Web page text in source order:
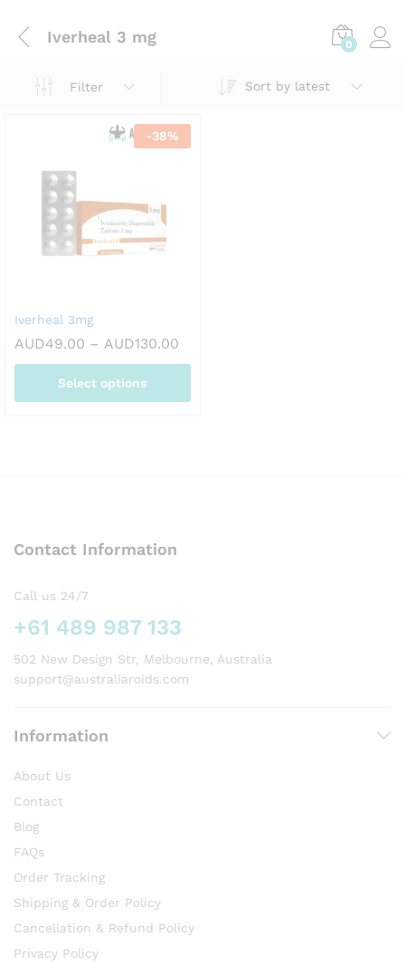
Iverheal 3 mg 0
Filter Sort by latest
-38%
Iverheal 3mg
AUD49.00 – AUD130.00
AUD130.00
Select options
may
chosen
the
Contact Information
Call us 24/7
+61 489 987 133
502 New Design Str, Melbourne, Australia
support@australiaroids.com
Information
About Us
Contact
Blog
FAQs
Order Tracking
Shipping & Order Policy
Cancellation & Refund Policy
Privacy Policy